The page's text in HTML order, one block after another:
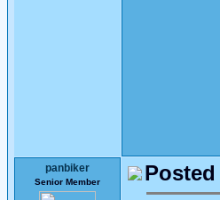
panbiker
Senior Member Posted